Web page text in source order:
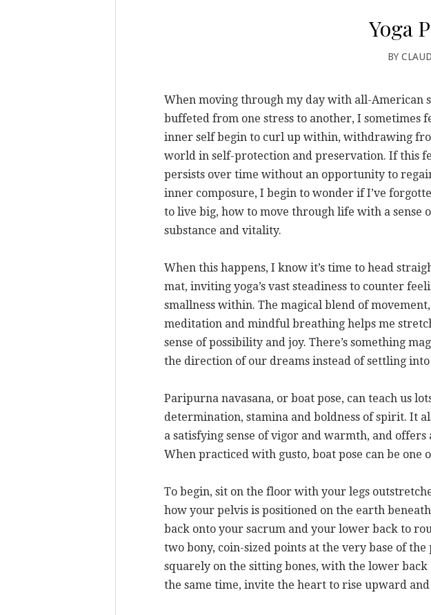
Yoga
BY
When moving through my day with all-American
buffeted from one stress to another, I sometimes
inner self begin to curl up within, withdrawing
world in self-protection and preservation. If this
persists over time without an opportunity to
inner composure, I begin to wonder if I’ve
to live big, how to move through life with a sense
substance and vitality.
When this happens, I know it’s time to head
mat, inviting yoga’s vast steadiness to counter
smallness within. The magical blend of movement,
meditation and mindful breathing helps me
sense of possibility and joy. There’s something
the direction of our dreams instead of settling
Paripurna navasana, or boat pose, can teach us
determination, stamina and boldness of spirit. It
a satisfying sense of vigor and warmth, and
When practiced with gusto, boat pose can be
To begin, sit on the floor with your legs
how your pelvis is positioned on the earth
back onto your sacrum and your lower back to
two bony, coin-sized points at the very base of
squarely on the sitting bones, with the lower
the same time, invite the heart to rise upward